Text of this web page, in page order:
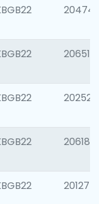
206518
202528
206182
201275